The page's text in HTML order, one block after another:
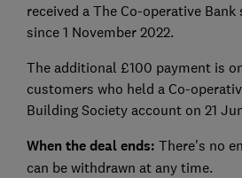
received a The Co-operative
since 1 November 2022.
The additional £100 payment is
customers who held a Co-
Building Society account on 21
When the deal ends: There's no
can be withdrawn at any time.